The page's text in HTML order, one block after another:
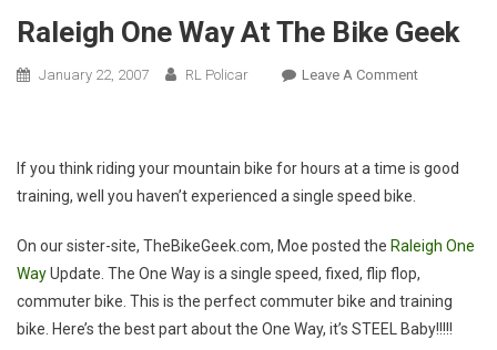
Raleigh One Way At The Bike Geek
January 22, 2007 RL Policar Leave A CommentOn
At
Geek
If you think riding your mountain bike for hours at a time is good
training, well you haven’t experienced a single speed bike.
On our sister-site, TheBikeGeek.com, Moe posted the Raleigh One
WayUpdate. The One Way is a single speed, fixed, flip flop,
commuter bike. This is the perfect commuter bike and training
bike. Here’s the best part about the One Way, it’s STEEL Baby!!!!!